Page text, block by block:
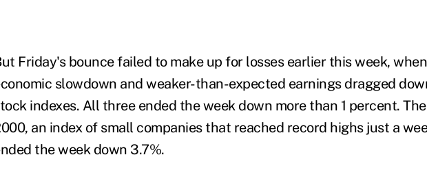
Friday's bounce failed to make up for losses earlier this week,
slowdown and weaker-than-expected earnings dragged
indexes. All three ended the week down more than 1 percent.
an index of small companies that reached record highs just a
the week down 3.7%.